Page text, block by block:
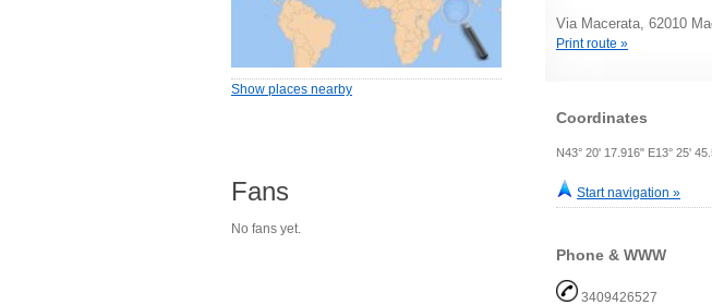
Via Macerata, 62010
Print route »
Coordinates
N43° 20' 17.916" E13° 25'
Start navigation »
Phone & WWW
3409426527
Show places nearby
Fans
No fans yet.